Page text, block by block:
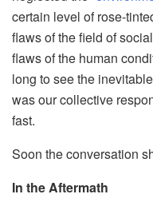
certain level of rose-
flaws of the field of
flaws of the human
long to see the
was our collective
fast.
Soon the conversation
In the Aftermath